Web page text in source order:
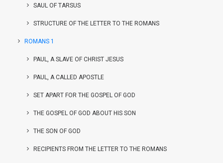
SAUL OF TARSUS
STRUCTURE OF THE LETTER TO THE ROMANS
ROMANS 1
PAUL, A SLAVE OF CHRIST JESUS
PAUL, A CALLED APOSTLE
SET APART FOR THE GOSPEL OF GOD
THE GOSPEL OF GOD ABOUT HIS SON
THE SON OF GOD
RECIPIENTS FROM THE LETTER TO THE ROMANS